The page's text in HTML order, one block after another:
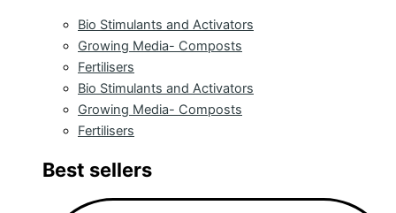
Bio Stimulants and Activators
Growing Media- Composts
Fertilisers
Bio Stimulants and Activators
Growing Media- Composts
Fertilisers
Best sellers